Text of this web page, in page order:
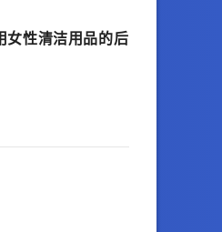
女性清洁用品的后